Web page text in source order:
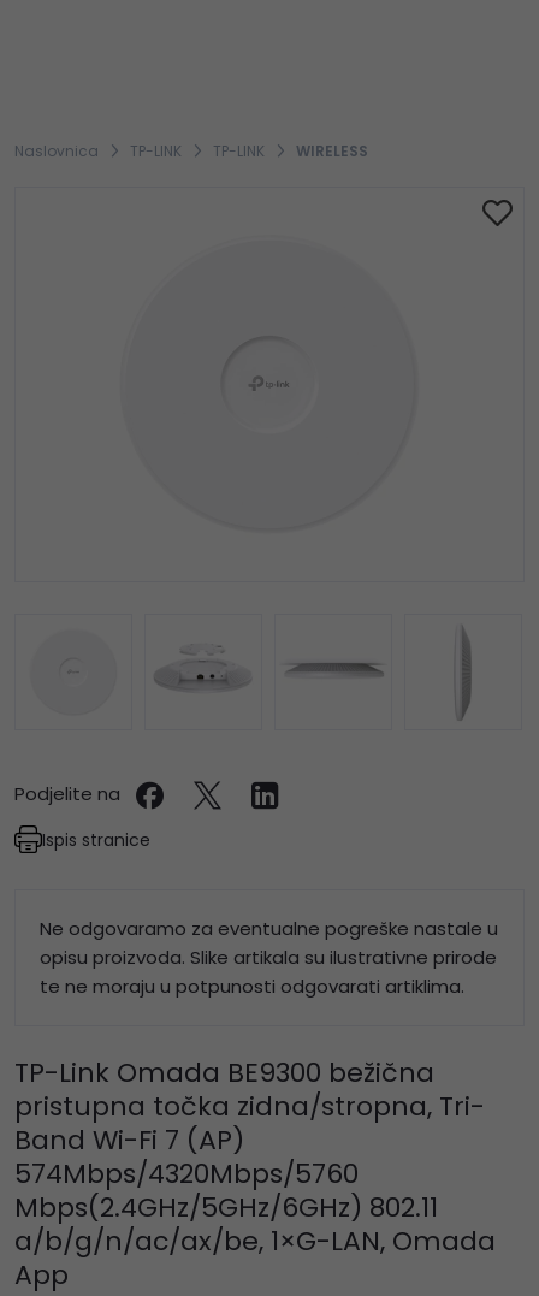
Naslovnica TP-LINK TP-LINK WIRELESS
Podjelite na
Ispis stranice
Ne odgovaramo za eventualne pogreške nastale u
opisu proizvoda. Slike artikala su ilustrativne prirode
te ne moraju u potpunosti odgovarati artiklima.
TP-Link Omada BE9300 bežična
pristupna točka zidna/stropna, Tri-
Band Wi-Fi 7 (AP)
574Mbps/4320Mbps/5760
Mbps(2.4GHz/5GHz/6GHz) 802.11
a/b/g/n/ac/ax/be, 1×G-LAN, Omada
App